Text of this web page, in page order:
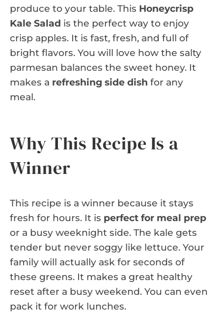
produce to your table. This Honeycrisp
Kale Salad is the perfect way to enjoy
crisp apples. It is fast, fresh, and full of
bright flavors. You will love how the salty
parmesan balances the sweet honey. It
makes a refreshing side dish for any
meal.
Why This Recipe Is a
Winner
This recipe is a winner because it stays
fresh for hours. It is perfect for meal prep
or a busy weeknight side. The kale gets
tender but never soggy like lettuce. Your
family will actually ask for seconds of
these greens. It makes a great healthy
reset after a busy weekend. You can even
pack it for work lunches.